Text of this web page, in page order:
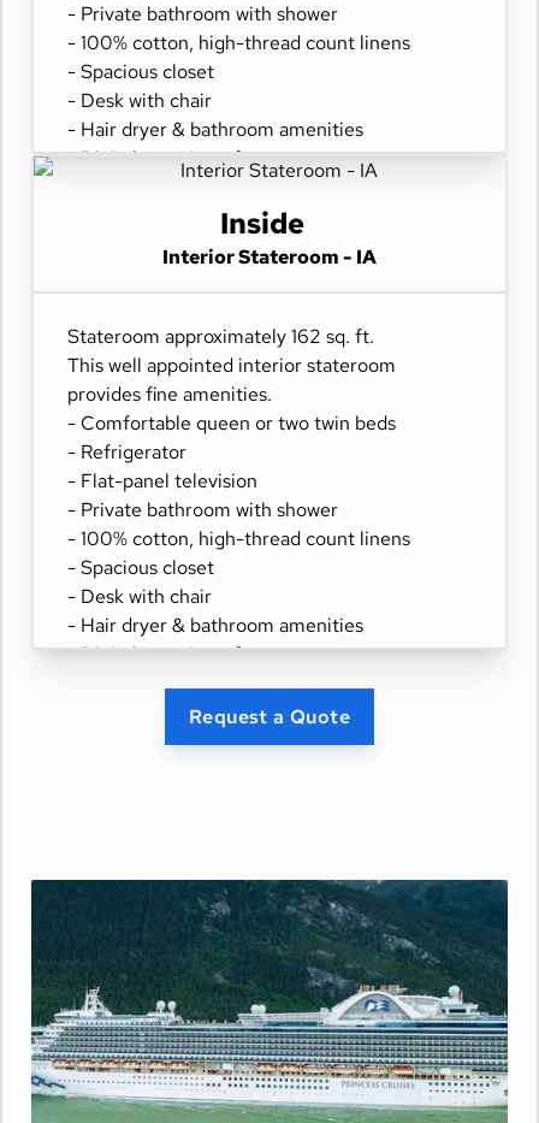
- Private bathroom with shower
- 100% cotton, high-thread count linens
- Spacious closet
- Desk with chair
- Hair dryer & bathroom amenities
- Digital security safe
Inside
Interior Stateroom - IA
Stateroom approximately 162 sq. ft.
This well appointed interior stateroom
provides fine amenities.
- Comfortable queen or two twin beds
- Refrigerator
- Flat-panel television
- Private bathroom with shower
- 100% cotton, high-thread count linens
- Spacious closet
- Desk with chair
- Hair dryer & bathroom amenities
- Digital security safe
Request a Quote